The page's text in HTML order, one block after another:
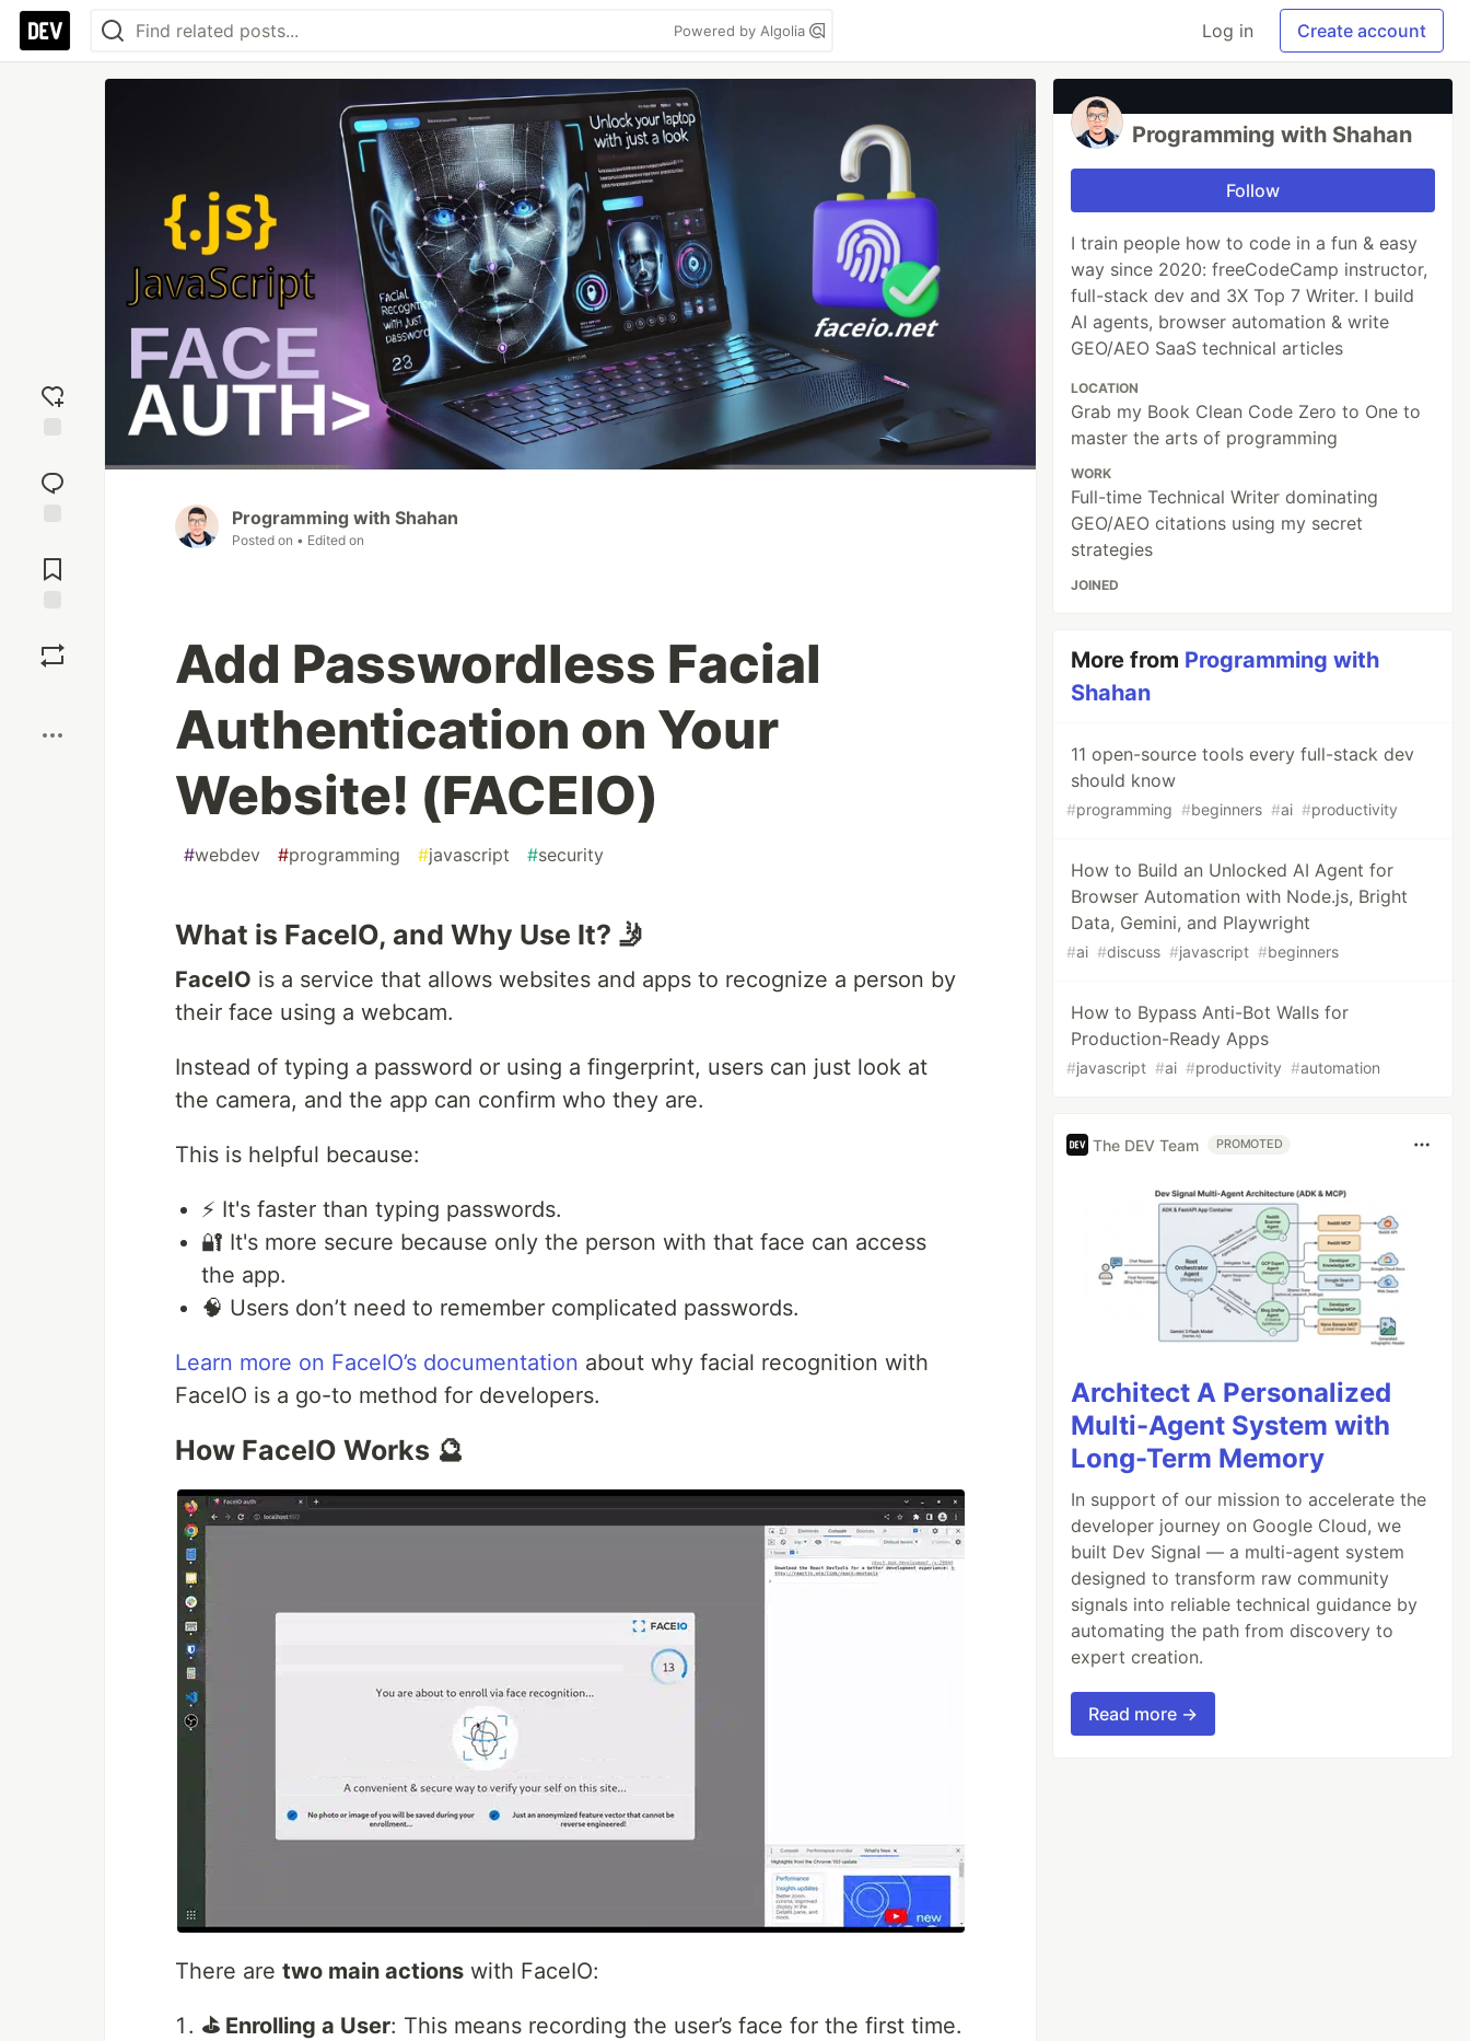
Powered by Algolia Log in Create account
reaction
Comments
Programming with Shahan
Posted on • Edited on
Add Passwordless Facial
Authentication on Your
Website! (FACEIO)
#webdev #programming #javascript #security
What is FaceIO, and Why Use It? 🤳
FaceIO is a service that allows websites and apps to recognize a person by
their face using a webcam.
Instead of typing a password or using a fingerprint, users can just look at
the camera, and the app can confirm who they are.
This is helpful because:
⚡ It's faster than typing passwords.
🔐 It's more secure because only the person with that face can access
the app.
🧠 Users don’t need to remember complicated passwords.
Learn more on FaceIO’s documentation about why facial recognition with
FaceIO is a go-to method for developers.
How FaceIO Works 🔮
There are two main actions with FaceIO:
⛳ Enrolling a User: This means recording the user’s face for the first time.
Programming with Shahan
Follow
I train people how to code in a fun & easy
way since 2020: freeCodeCamp instructor,
full-stack dev and 3X Top 7 Writer. I build
AI agents, browser automation & write
GEO/AEO SaaS technical articles
LOCATION
Grab my Book Clean Code Zero to One to
master the arts of programming
WORK
Full-time Technical Writer dominating
GEO/AEO citations using my secret
strategies
JOINED
More from Programming with
Shahan
11 open-source tools every full-stack dev
should know
#programming #beginners #ai #productivity
How to Build an Unlocked AI Agent for
Browser Automation with Node.js, Bright
Data, Gemini, and Playwright
#ai #discuss #javascript #beginners
How to Bypass Anti-Bot Walls for
Production-Ready Apps
#javascript #ai #productivity #automation
The DEV Team PROMOTED
Architect A Personalized
Multi-Agent System with
Long-Term Memory
In support of our mission to accelerate the
developer journey on Google Cloud, we
built Dev Signal — a multi-agent system
designed to transform raw community
signals into reliable technical guidance by
automating the path from discovery to
expert creation.
Read more →